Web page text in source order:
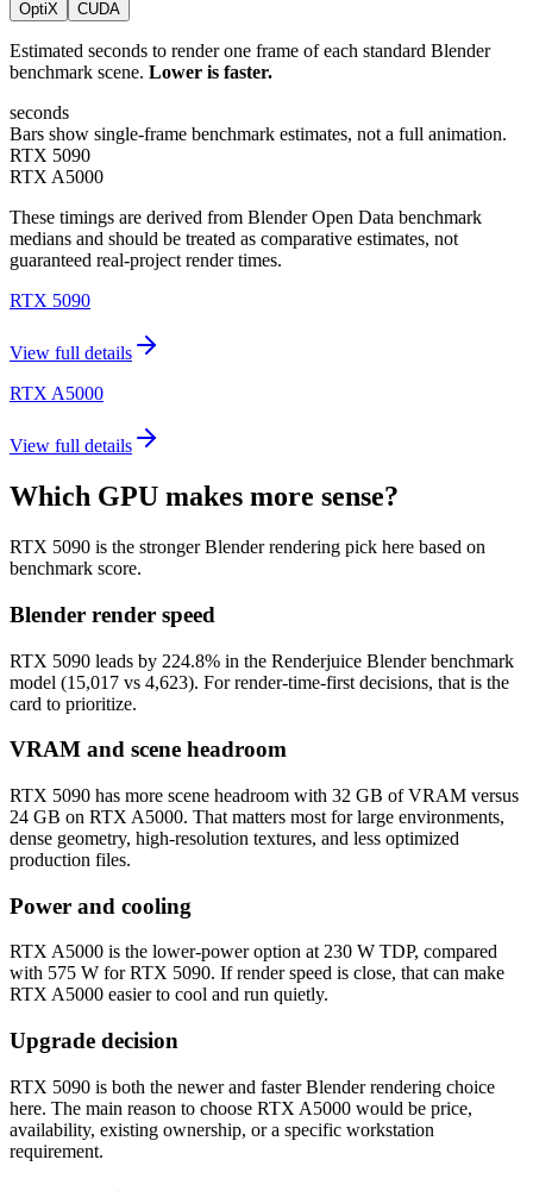
OptiX CUDA
Estimated seconds to render one frame of each standard Blender
benchmark scene. Lower is faster.
seconds
Bars show single-frame benchmark estimates, not a full animation.
RTX 5090
RTX A5000
These timings are derived from Blender Open Data benchmark
medians and should be treated as comparative estimates, not
guaranteed real-project render times.
RTX 5090
View full details
RTX A5000
View full details
Which GPU makes more sense?
RTX 5090 is the stronger Blender rendering pick here based on
benchmark score.
Blender render speed
RTX 5090 leads by 224.8% in the Renderjuice Blender benchmark
model (15,017 vs 4,623). For render-time-first decisions, that is the
card to prioritize.
VRAM and scene headroom
RTX 5090 has more scene headroom with 32 GB of VRAM versus
24 GB on RTX A5000. That matters most for large environments,
dense geometry, high-resolution textures, and less optimized
production files.
Power and cooling
RTX A5000 is the lower-power option at 230 W TDP, compared
with 575 W for RTX 5090. If render speed is close, that can make
RTX A5000 easier to cool and run quietly.
Upgrade decision
RTX 5090 is both the newer and faster Blender rendering choice
here. The main reason to choose RTX A5000 would be price,
availability, existing ownership, or a specific workstation
requirement.